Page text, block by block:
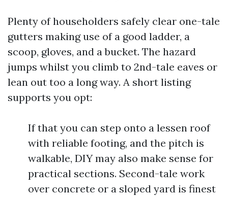
Plenty of householders safely clear one-tale
gutters making use of a good ladder, a
scoop, gloves, and a bucket. The hazard
jumps whilst you climb to 2nd-tale eaves or
lean out too a long way. A short listing
supports you opt:
If that you can step onto a lessen roof
with reliable footing, and the pitch is
walkable, DIY may also make sense for
practical sections. Second-tale work
over concrete or a sloped yard is finest